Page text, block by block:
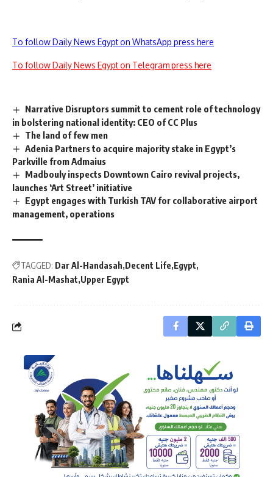
To follow Daily News Egypt on WhatsApp press here
To follow Daily News Egypt on Telegram press here
Narrative Disruptors summit to cement role of technology
in bolstering national identity: CEO of CC Plus
The land of few men
Adenia Partners to acquire majority stake in Egypt’s
Parkville from Admaius
Madbouly inspects Downtown Cairo revival projects,
launches ‘Art Street’ initiative
Egypt engages with Turkish TAV for collaborative airport
management, operations
TAGGED: Dar Al-Handasah Decent Life Egypt
Rania Al-Mashat Upper Egypt